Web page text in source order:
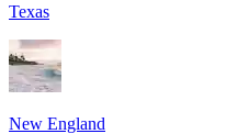
Texas
New England